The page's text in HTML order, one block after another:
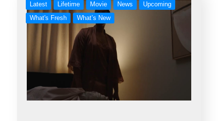
Latest Lifetime Movie News
Upcoming
What's Fresh
What’s New